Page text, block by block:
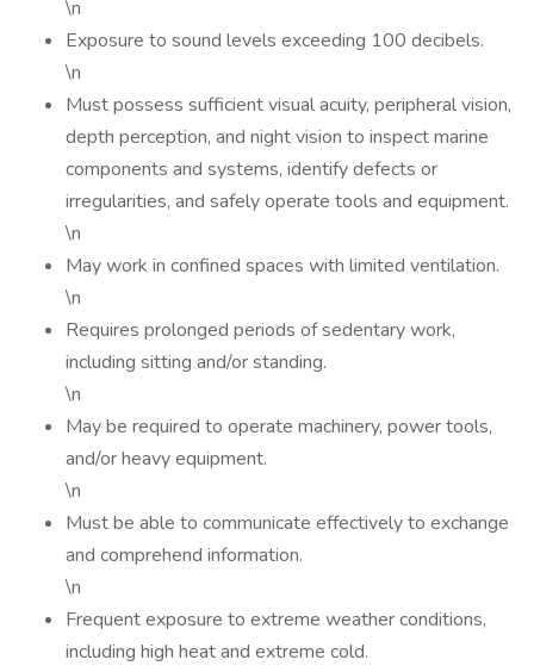
\n
Exposure to sound levels exceeding 100 decibels.
\n
Must possess sufficient visual acuity, peripheral vision,
depth perception, and night vision to inspect marine
components and systems, identify defects or
irregularities, and safely operate tools and equipment.
\n
May work in confined spaces with limited ventilation.
\n
Requires prolonged periods of sedentary work,
including sitting and/or standing.
\n
May be required to operate machinery, power tools,
and/or heavy equipment.
\n
Must be able to communicate effectively to exchange
and comprehend information.
\n
Frequent exposure to extreme weather conditions,
including high heat and extreme cold.